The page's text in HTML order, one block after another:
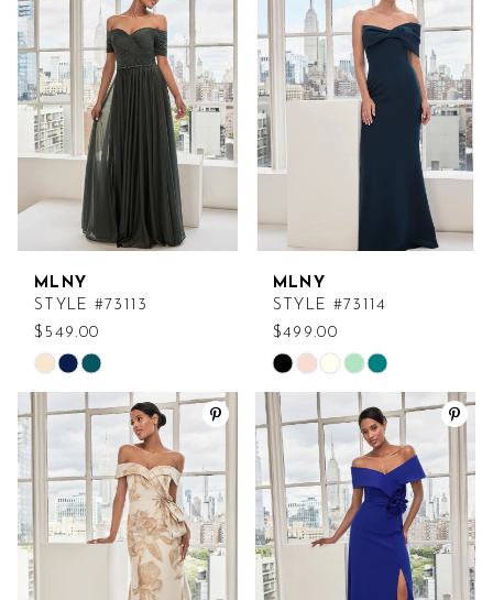
#b92abb268e
end
#8faaeaddb5
to
end
MLNY
STYLE #73113
$549.00
Skip
Color
List
#6f666b299e
to
end
MLNY
STYLE #73114
$499.00
Skip
Color
List
#508791d000
to
end